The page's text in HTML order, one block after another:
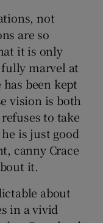
not
are so
it is only
marvel at
been kept
vision is both
to take
is just good
canny Crace
it.
about
in a vivid